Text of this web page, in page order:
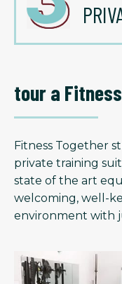
tour a
Fitness Together
private training
state of the art
welcoming, well-
environment with